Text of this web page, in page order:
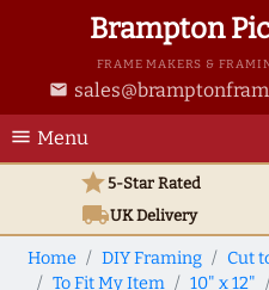
Brampton
FRAME MAKERS &
email
menu Menu
star5-Star Rated
local_shippingUKDelivery
Home DIY Framing
Cut
To Fit My Item
10" x 12"